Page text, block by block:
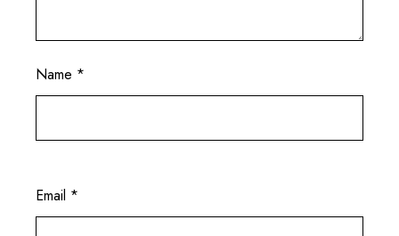
Name *
Email *